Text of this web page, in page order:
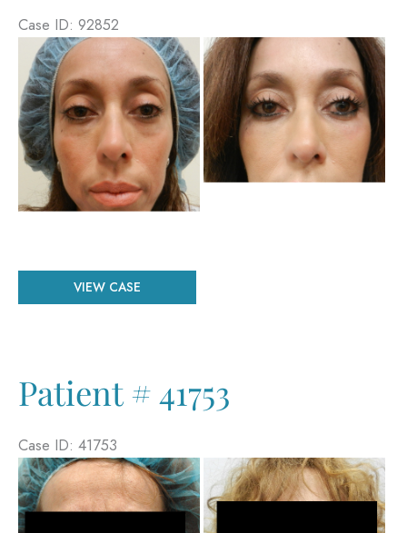
Case ID: 92852
Before
and
After
Images
Patient
#
VIEW CASE
Patient # 41753
Case ID: 41753
Before
and
After